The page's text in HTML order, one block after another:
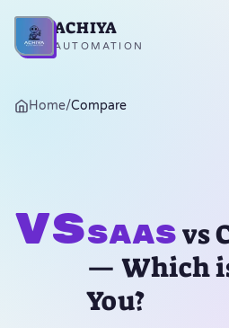
Home
ACHIYA
AUTOMATION
Home/Compare
vsSaaSvs
— Which
You?